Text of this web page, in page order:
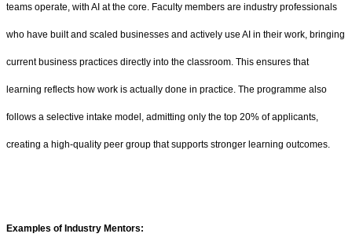
teams operate, with AI at the core. Faculty members are industry professionals
who have built and scaled businesses and actively use AI in their work, bringing
current business practices directly into the classroom. This ensures that
learning reflects how work is actually done in practice. The programme also
follows a selective intake model, admitting only the top 20% of applicants,
creating a high-quality peer group that supports stronger learning outcomes.
Examples of Industry Mentors: